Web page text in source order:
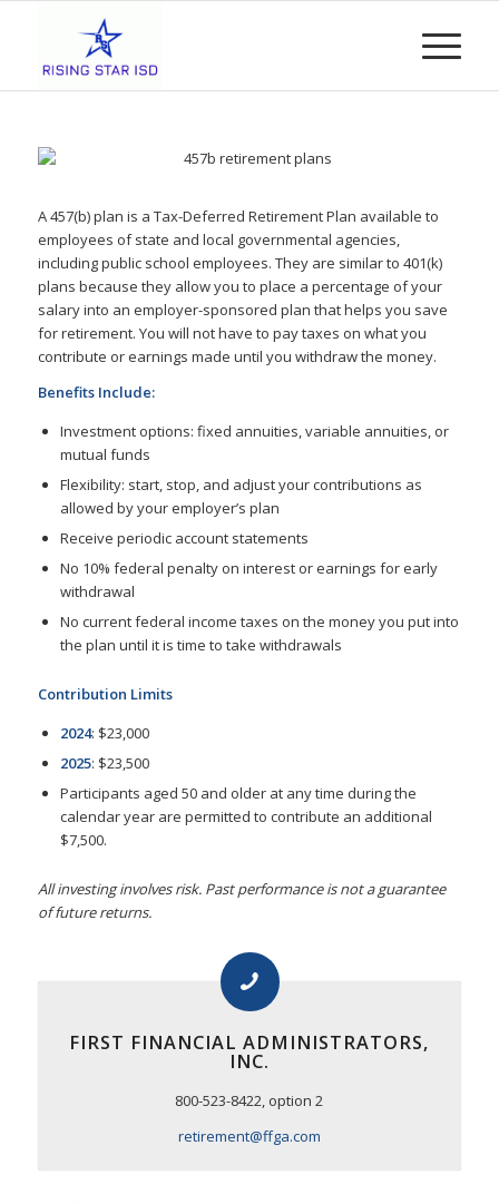
A 457(b) plan is a Tax-Deferred Retirement Plan available to
employees of state and local governmental agencies,
including public school employees. They are similar to 401(k)
plans because they allow you to place a percentage of your
salary into an employer-sponsored plan that helps you save
for retirement. You will not have to pay taxes on what you
contribute or earnings made until you withdraw the money.
Benefits Include:
Investment options: fixed annuities, variable annuities, or
mutual funds
Flexibility: start, stop, and adjust your contributions as
allowed by your employer’s plan
Receive periodic account statements
No 10% federal penalty on interest or earnings for early
withdrawal
No current federal income taxes on the money you put into
the plan until it is time to take withdrawals
Contribution Limits
2024: $23,000
2025: $23,500
Participants aged 50 and older at any time during the
calendar year are permitted to contribute an additional
$7,500.
All investing involves risk. Past performance is not a guarantee
of future returns.
FIRST FINANCIAL ADMINISTRATORS,
INC.
800-523-8422, option 2
retirement@ffga.com